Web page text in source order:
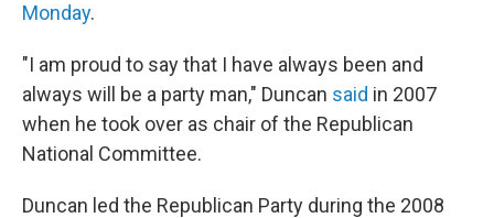
Monday.
"I am proud to say that I have always been and
always will be a party man," Duncan said in 2007
when he took over as chair of the Republican
National Committee.
Duncan led the Republican Party during the 2008